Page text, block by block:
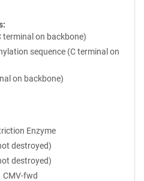
terminal on backbone)
sequence (C terminal on
on backbone)
Enzyme
destroyed)
destroyed)
CMV-fwd